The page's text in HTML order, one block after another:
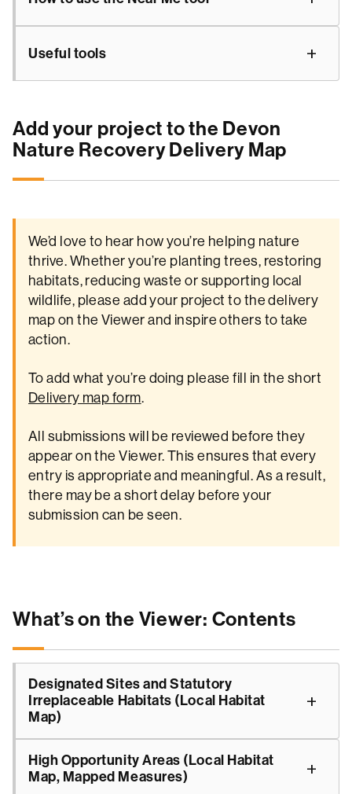
Useful tools
Add your project to the Devon
Nature Recovery Delivery Map
We’d love to hear how you’re helping nature
thrive. Whether you’re planting trees, restoring
habitats, reducing waste or supporting local
wildlife, please add your project to the delivery
map on the Viewer and inspire others to take
action.
To add what you’re doing please fill in the short
Delivery map form.
All submissions will be reviewed before they
appear on the Viewer. This ensures that every
entry is appropriate and meaningful. As a result,
there may be a short delay before your
submission can be seen.
What’s on the Viewer: Contents
Designated Sites and Statutory
Irreplaceable Habitats (Local Habitat
Map)
High Opportunity Areas (Local Habitat
Map, Mapped Measures)